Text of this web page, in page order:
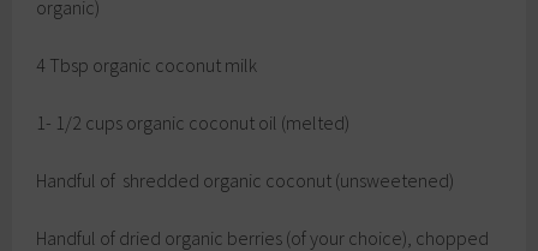
organic)
4 Tbsp organic coconut milk
1- 1/2 cups organic coconut oil (melted)
Handful of shredded organic coconut (unsweetened)
Handful of dried organic berries (of your choice), chopped